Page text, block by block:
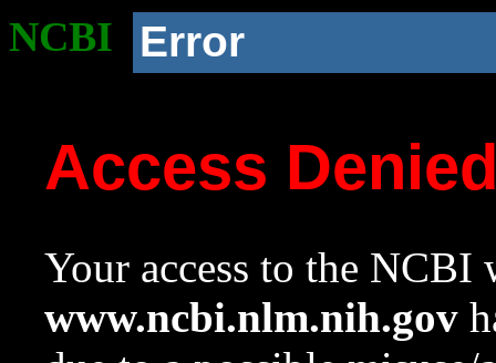
NCBI Error
Access
Your access to the NCBI
www.ncbi.nlm.nih.gov